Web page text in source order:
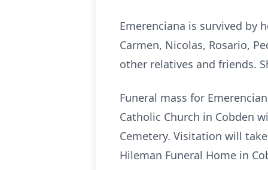
Emerenciana is survived by
Carmen, Nicolas, Rosario,
other relatives and friends.
Funeral mass for
Catholic Church in Cobden
Cemetery. Visitation will
Hileman Funeral Home in